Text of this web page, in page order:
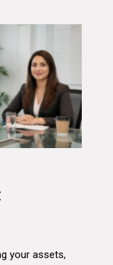
your assets,